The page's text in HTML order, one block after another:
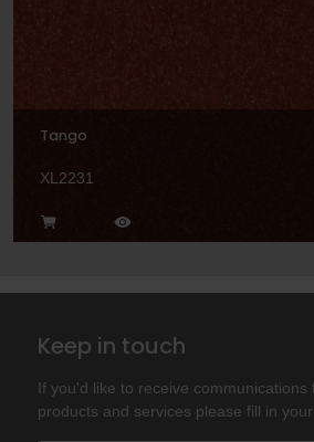
Tango
XL2231
Keep in touch
If you'd like to receive communications
products and services please fill in your